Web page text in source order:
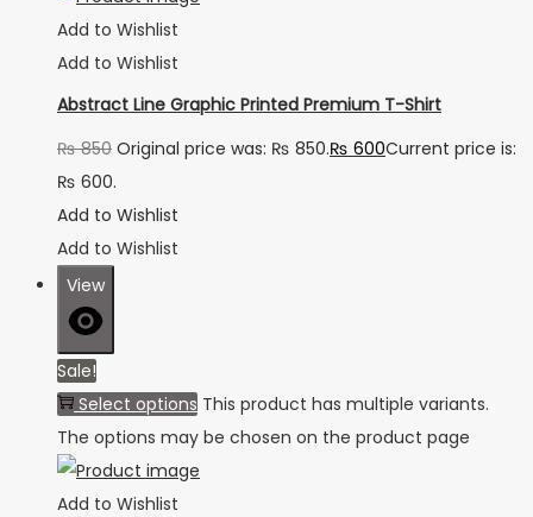
Add to Wishlist
Add to Wishlist
Abstract Line Graphic Printed Premium T-Shirt
₨850 Original price was: ₨ 850.₨ 600Current price is:
₨ 600.
Add to Wishlist
Add to Wishlist
View
Sale!
Select options This product has multiple variants.
The options may be chosen on the product page
Add to Wishlist